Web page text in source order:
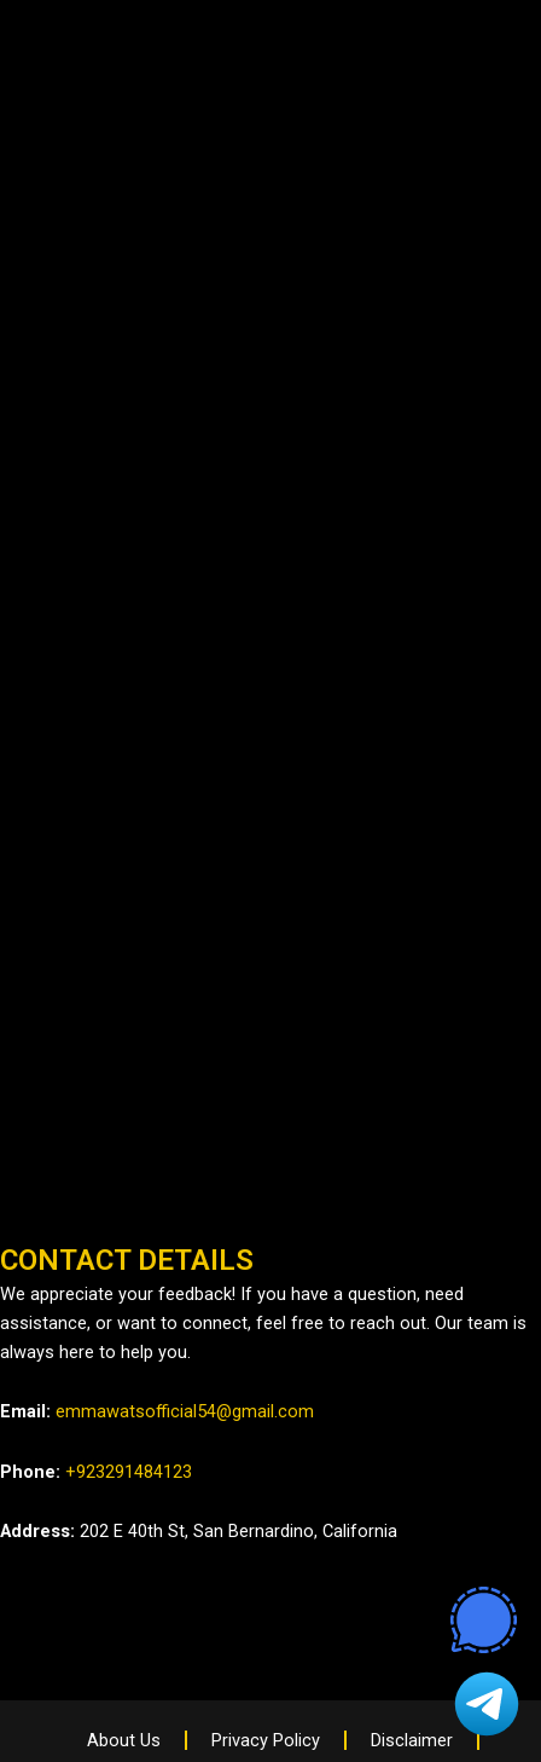
CONTACT DETAILS
We appreciate your feedback! If you have a question, need
assistance, or want to connect, feel free to reach out. Our team is
always here to help you.
Email: emmawatsofficial54@gmail.com
Phone: +923291484123
Address: 202 E 40th St, San Bernardino, California
About Us Privacy Policy Disclaimer